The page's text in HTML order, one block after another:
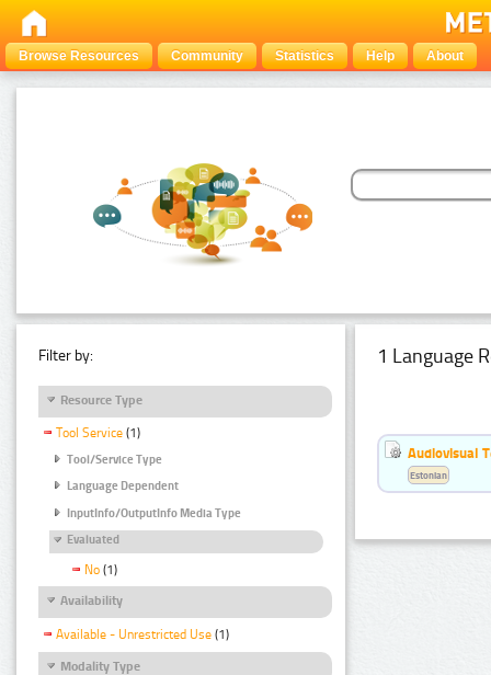
Browse Resources Community Statistics Help About
Filter by:
Resource Type
Tool Service (1)
Tool/Service Type
Language Dependent
InputInfo/OutputInfo Media Type
Evaluated
No (1)
Availability
Available - Unrestricted Use (1)
Modality Type
1 Language
Audiovisual
Estonian